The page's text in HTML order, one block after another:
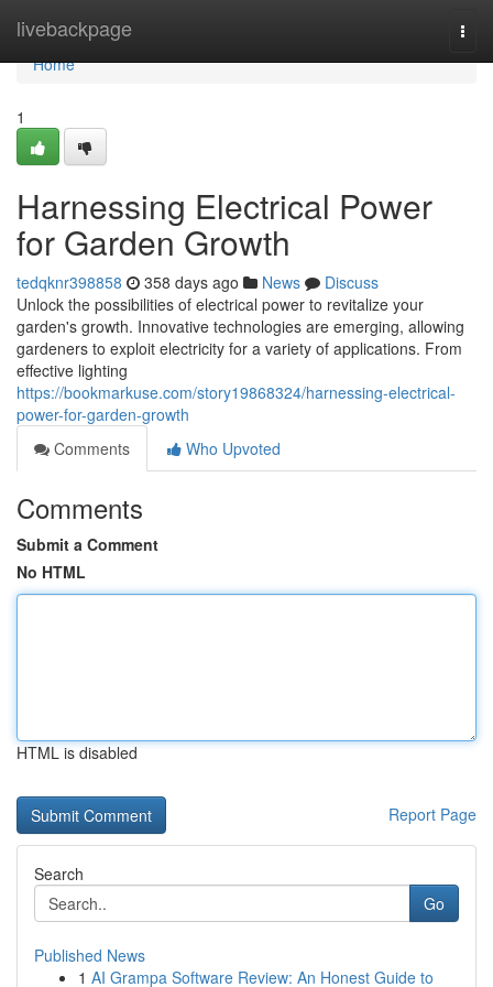
livebackpage
Home
Home
1
Harnessing Electrical Power
for Garden Growth
tedqknr398858 358 days ago News
Discuss
Unlock the possibilities of electrical power to revitalize your
garden's growth. Innovative technologies are emerging, allowing
gardeners to exploit electricity for a variety of applications. From
effective lighting
https://bookmarkuse.com/story19868324/harnessing-electrical-
power-for-garden-growth
Comments
Who Upvoted
Comments
Submit a Comment
No HTML
HTML is disabled
Report Page
Search
Go
Published News
1 AI Grampa Software Review: An Honest Guide to